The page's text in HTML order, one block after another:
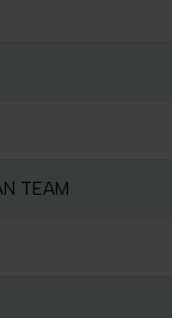
TEAM